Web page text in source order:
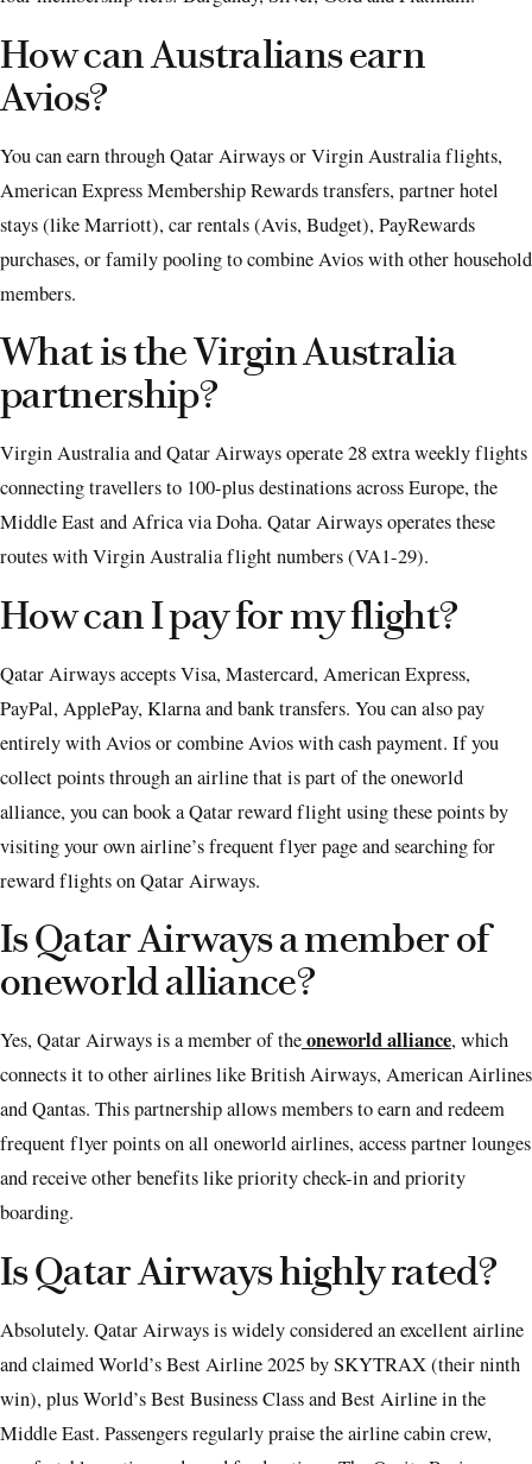
How can Australians earn
Avios?
You can earn through Qatar Airways or Virgin Australia flights,
American Express Membership Rewards transfers, partner hotel
stays (like Marriott), car rentals (Avis, Budget), PayRewards
purchases, or family pooling to combine Avios with other household
members.
What is the Virgin Australia
partnership?
Virgin Australia and Qatar Airways operate 28 extra weekly flights
connecting travellers to 100-plus destinations across Europe, the
Middle East and Africa via Doha. Qatar Airways operates these
routes with Virgin Australia flight numbers (VA1-29).
How can I pay for my flight?
Qatar Airways accepts Visa, Mastercard, American Express,
PayPal, ApplePay, Klarna and bank transfers. You can also pay
entirely with Avios or combine Avios with cash payment. If you
collect points through an airline that is part of the oneworld
alliance, you can book a Qatar reward flight using these points by
visiting your own airline’s frequent flyer page and searching for
reward flights on Qatar Airways.
Is Qatar Airways a member of
oneworld alliance?
Yes, Qatar Airways is a member of theoneworld alliance, which
connects it to other airlines like British Airways, American Airlines
and Qantas. This partnership allows members to earn and redeem
frequent flyer points on all oneworld airlines, access partner lounges
and receive other benefits like priority check-in and priority
boarding.
Is Qatar Airways highly rated?
Absolutely. Qatar Airways is widely considered an excellent airline
and claimed World’s Best Airline 2025 by SKYTRAX (their ninth
win), plus World’s Best Business Class and Best Airline in the
Middle East. Passengers regularly praise the airline cabin crew,